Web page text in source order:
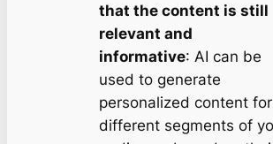
that the content is still
relevant and
informative: AI can be
used to generate
personalized content for
different segments of